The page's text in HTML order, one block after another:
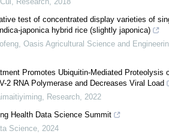
test of concentrated display varieties of
japonica hybrid rice (slightly japonica)
, Oasis Agricultural Science and
Promotes Ubiquitin-Mediated Proteolysis
2 RNA Polymerase and Decreases Viral Load
, Research, 2022
Health Data Science Summit
Science, 2024